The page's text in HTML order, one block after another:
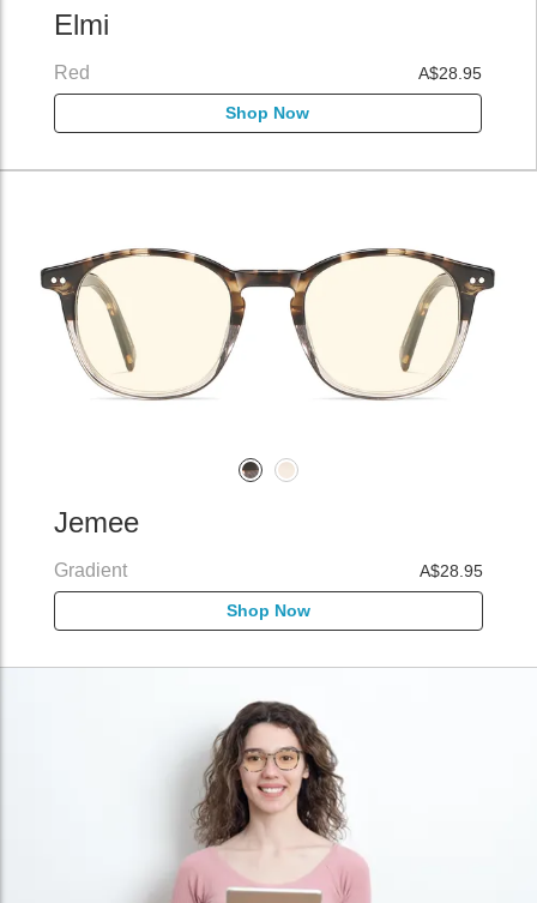
Elmi
Red A$28.95
Shop Now
Jemee
Gradient A$28.95
Shop Now